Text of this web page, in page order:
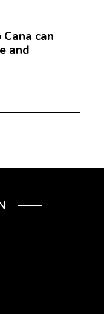
can
and